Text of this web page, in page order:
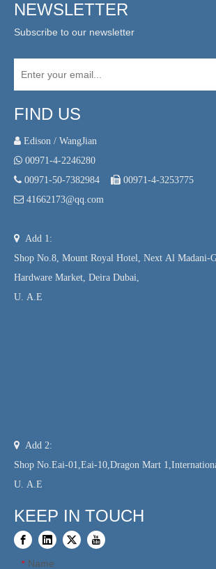
NEWSLETTER
Subscribe to our newsletter
FIND US
 Edison / WangJian
 00971-4-2246280
 00971-50-7382984  00971-4-3253775
 41662173@qq.com
 Add 1:
Shop No.8, Mount Royal Hotel, Next Al Madani-
Hardware Market, Deira Dubai,
U. A.E

Add 2:
Shop No.Eai-01,Eai-10,Dragon Mart
U. A.E
KEEP IN TOUCH
* Name